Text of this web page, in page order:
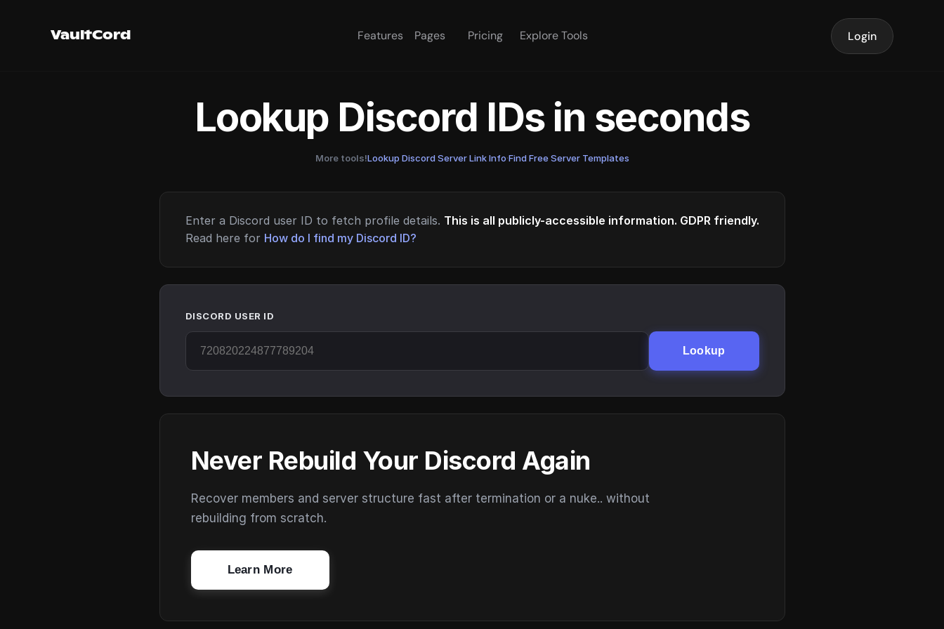
VaultCord Features Pages Pricing Explore Tools Login
Lookup Discord IDs in seconds
More tools!Lookup Discord Server Link Info·Find Free Server Templates
Enter a Discord user ID to fetch profile details. This is all publicly-accessible information. GDPR friendly.
Read here for How do I find my Discord ID?
DISCORD USER ID
Lookup
Never Rebuild Your Discord Again
Recover members and server structure fast after termination or a nuke.. without
rebuilding from scratch.
Learn More